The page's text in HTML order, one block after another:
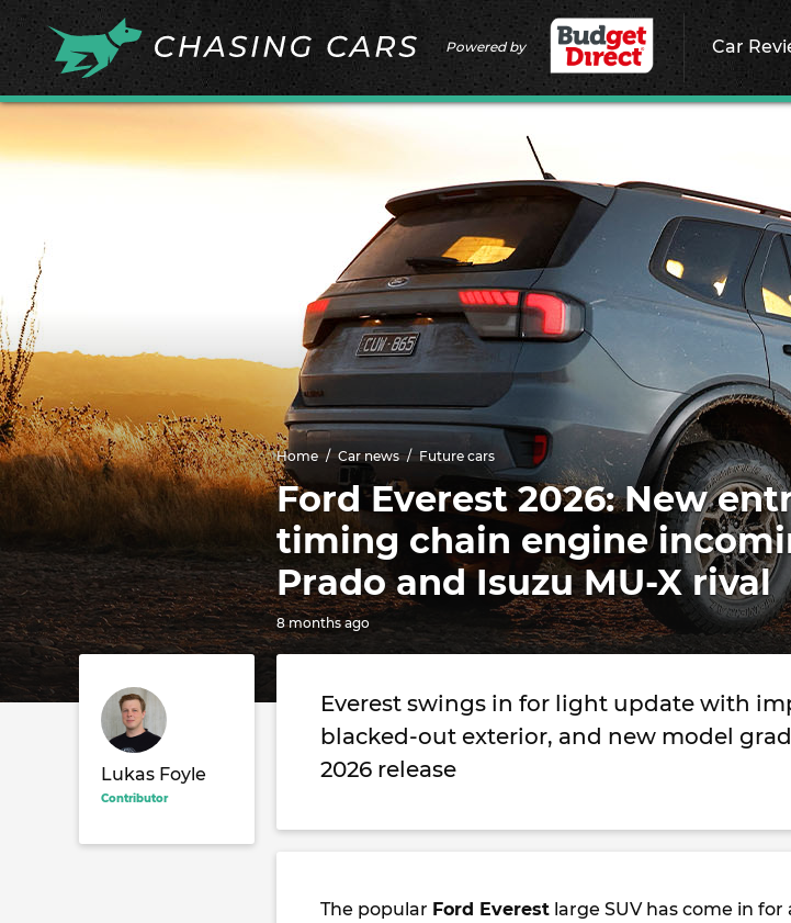
Powered by Car
Home Car news Future cars
Ford Everest 2026: New
timing chain engine
Prado and Isuzu MU-X rival
8 months ago
Lukas Foyle
Contributor
Everest swings in for light update with
blacked-out exterior, and new model
2026 release
The popular Ford Everest large SUV has come in for